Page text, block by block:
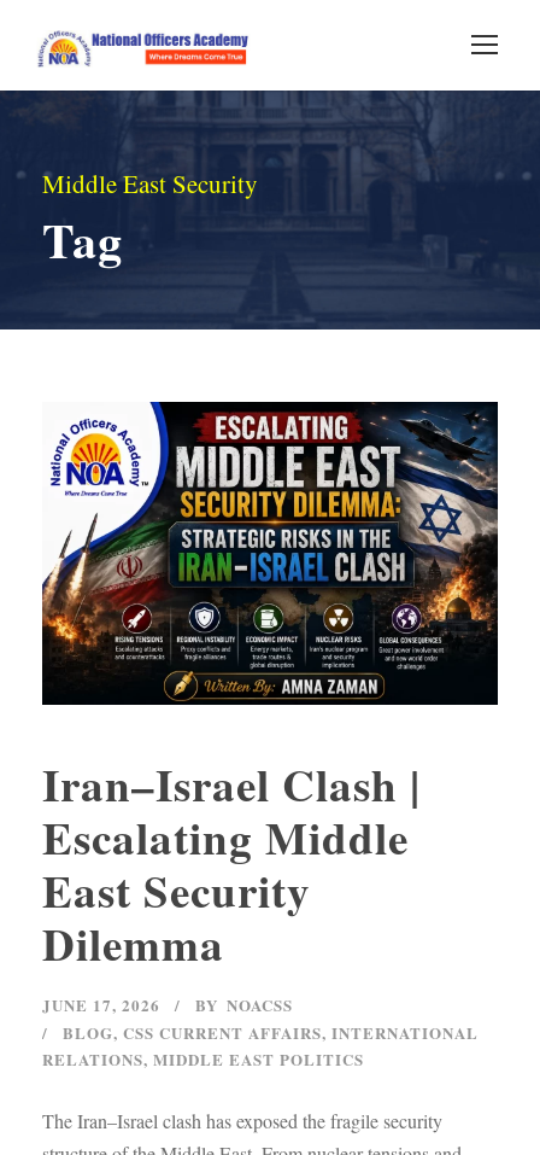
Middle East Security
Tag
Iran–Israel Clash |
Escalating Middle
East Security
Dilemma
JUNE 17, 2026 BY NOACSS
BLOG, CSS CURRENT AFFAIRS, INTERNATIONAL
RELATIONS, MIDDLE EAST POLITICS
The Iran–Israel clash has exposed the fragile security